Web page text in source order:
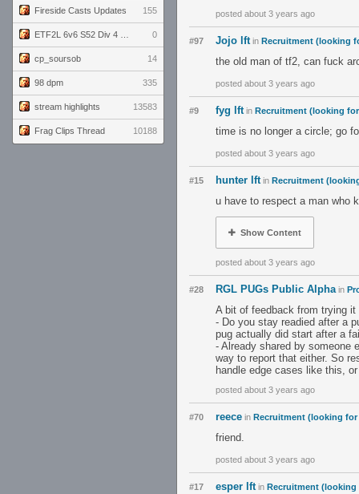
Fireside Casts Updates 155
0
cp_soursob 14
98 dpm 335
stream highlights 13583
Frag Clips Thread 10188
posted about 3 years ago
#97 Jojo lft in Recruitment (looking
the old man of tf2, can fuck
posted about 3 years ago
#9 fyg lft in Recruitment (looking
time is no longer a circle; go
posted about 3 years ago
#15 hunter lft in Recruitment
u have to respect a man who
Show Content
posted about 3 years ago
#28 RGL PUGs Public Alpha in
A bit of feedback from trying it
- Do you stay readied after a
pug actually did start after a
- Already shared by someone
way to report that either. So
handle edge cases like this,
posted about 3 years ago
#70 reece in Recruitment (looking for
friend.
posted about 3 years ago
#17 esper lft in Recruitment (looking